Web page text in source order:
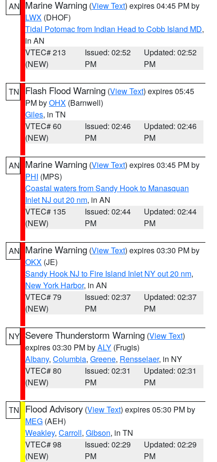
AN Marine Warning (View Text) expires 04:45 PM by
LWX (DHOF)
Tidal Potomac from Indian Head to Cobb Island MD,
in AN
VTEC# 213
(NEW)
Issued: 02:52
PM
Updated: 02:52
PM
TN Flash Flood Warning (View Text) expires 05:45
PM byOHX (Barnwell)
Giles, in TN
VTEC# 60
(NEW)
Issued: 02:46
PM
Updated: 02:46
PM
AN Marine Warning (View Text) expires 03:45 PM by
PHI (MPS)
Coastal waters from Sandy Hook to Manasquan
Inlet NJ out 20 nm, in AN
VTEC# 135
(NEW)
Issued: 02:44
PM
Updated: 02:44
PM
AN Marine Warning (View Text) expires 03:30 PM by
OKX (JE)
Sandy Hook NJ to Fire Island Inlet NY out 20 nm,
New York Harbor, in AN
VTEC# 79
(NEW)
Issued: 02:37
PM
Updated: 02:37
PM
NY Severe Thunderstorm Warning (View Text)
expires 03:30 PM byALY (Frugis)
Albany, Columbia, Greene, Rensselaer, in NY
VTEC# 80
(NEW)
Issued: 02:31
PM
Updated: 02:31
PM
TN Flood Advisory (View Text) expires 05:30 PM by
MEG (AEH)
Weakley, Carroll, Gibson, in TN
VTEC# 98
(NEW)
Issued: 02:29
PM
Updated: 02:29
PM